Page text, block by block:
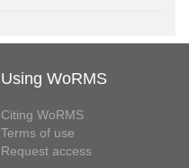
Using WoRMS
Citing WoRMS
Terms of use
Request access